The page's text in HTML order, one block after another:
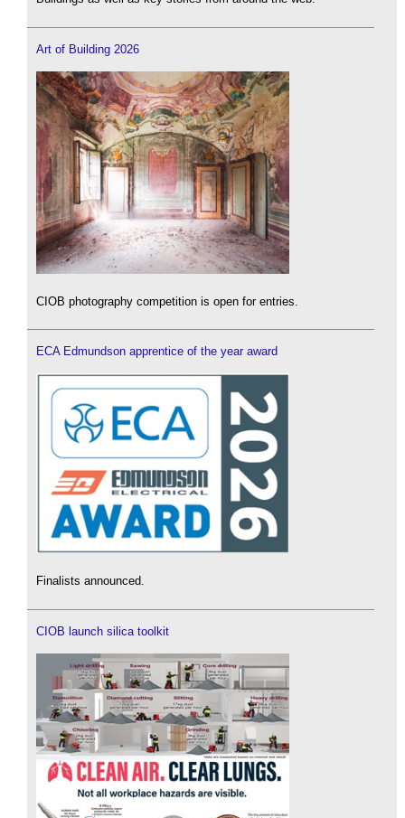
Art of Building 2026
CIOB photography competition is open for entries.
ECA Edmundson apprentice of the year award
Finalists announced.
CIOB launch silica toolkit